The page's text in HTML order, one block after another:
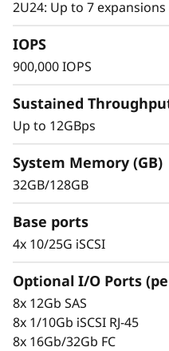
h
A
a
y
Proven Ease &
Scaling is simple
easy-to-use tools.
in minutes. The
configuration
tuning, and full
allowing
2U24: Up to 7 expansions
IOPS
900,000 IOPS
Sustained
Up to 12GBps
System Memory (GB)
32GB/128GB
Base ports
4x 10/25G iSCSI
Optional I/O Ports
8x 12Gb SAS
8x 1/10Gb iSCSI RJ-45
8x 16Gb/32Gb FC